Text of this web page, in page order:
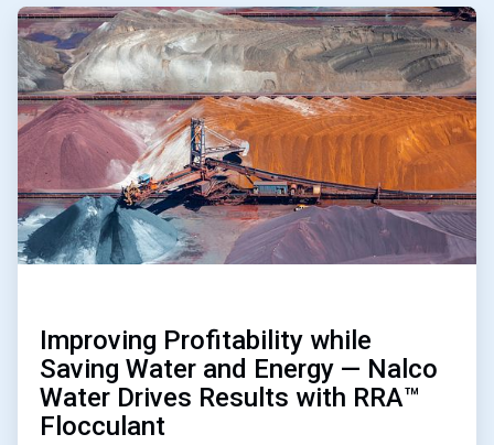
ArticleTile
1
of
2
Improving Profitability while
Saving Water and Energy — Nalco
Water Drives Results with RRA™
Flocculant